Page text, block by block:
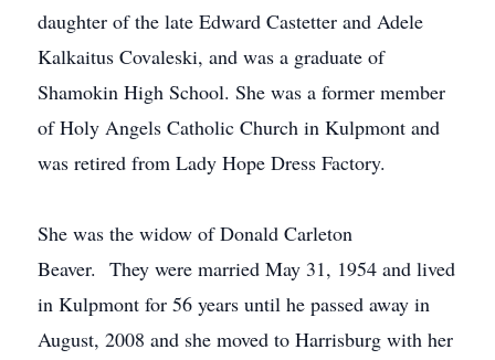
daughter of the late Edward Castetter and Adele
Kalkaitus Covaleski, and was a graduate of
Shamokin High School. She was a former member
of Holy Angels Catholic Church in Kulpmont and
was retired from Lady Hope Dress Factory.
She was the widow of Donald Carleton
Beaver. They were married May 31, 1954 and lived
in Kulpmont for 56 years until he passed away in
August, 2008 and she moved to Harrisburg with her